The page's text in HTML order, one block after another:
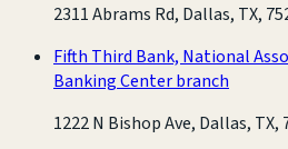
2311 Abrams Rd, Dallas, TX,
Fifth Third Bank, National
Banking Center branch
1222 N Bishop Ave, Dallas, TX,